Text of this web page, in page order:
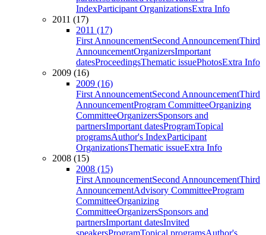
IndexParticipant OrganizationsExtra Info
2011 (17)
2011 (17)
First AnnouncementSecond AnnouncementThird
AnnouncementOrganizersImportant
datesProceedingsThematic issuePhotosExtra Info
2009 (16)
2009 (16)
First AnnouncementSecond AnnouncementThird
AnnouncementProgram CommitteeOrganizing
CommitteeOrganizersSponsors and
partnersImportant datesProgramTopical
programsAuthor's IndexParticipant
OrganizationsThematic issueExtra Info
2008 (15)
2008 (15)
First AnnouncementSecond AnnouncementThird
AnnouncementAdvisory CommitteeProgram
CommitteeOrganizing
CommitteeOrganizersSponsors and
partnersImportant datesInvited
speakersProgramTopical programsAuthor's